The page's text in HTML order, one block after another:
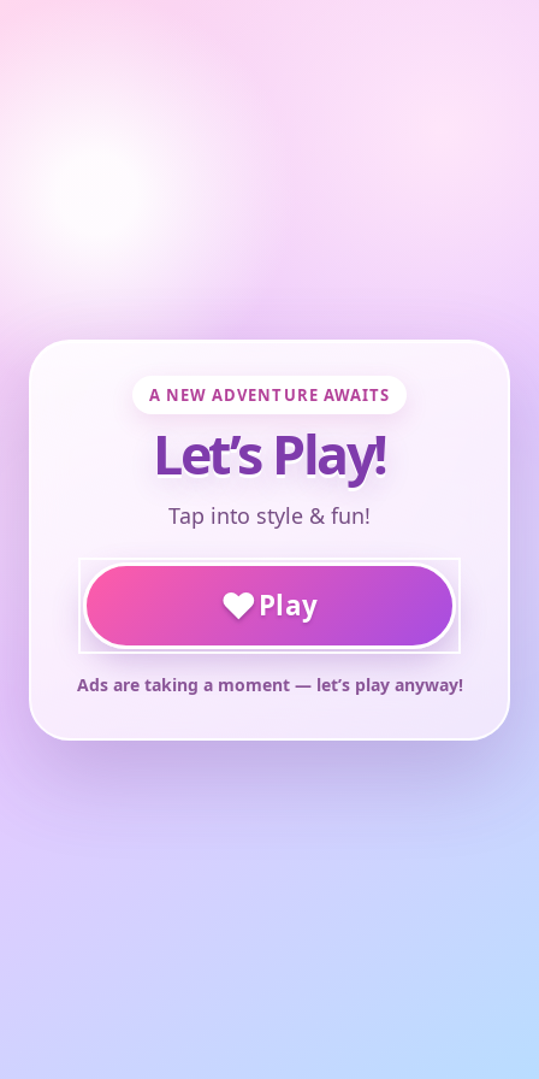
A NEW ADVENTURE AWAITS
Let’s Play!
Tap into style & fun!
♥Play
Ads are taking a moment — let’s play anyway!